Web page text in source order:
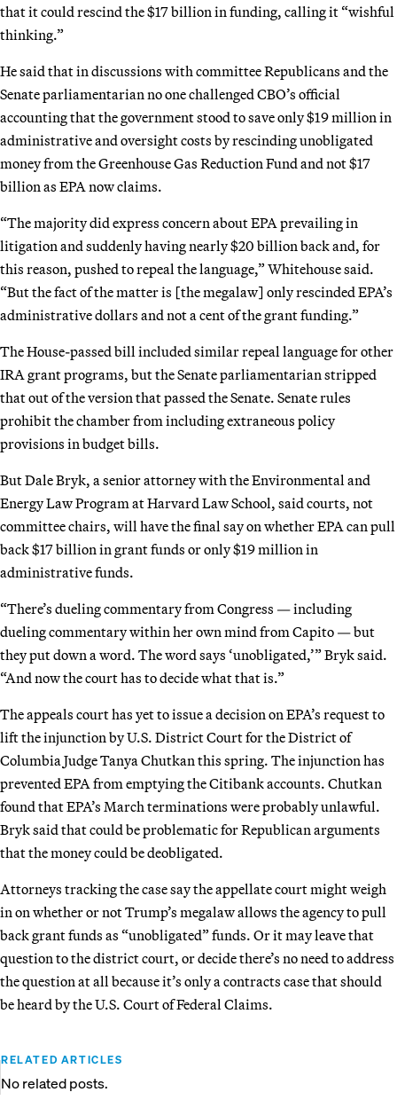
that it could rescind the $17 billion in funding, calling it “wishful
thinking.”
He said that in discussions with committee Republicans and the
Senate parliamentarian no one challenged CBO’s official
accounting that the government stood to save only $19 million in
administrative and oversight costs by rescinding unobligated
money from the Greenhouse Gas Reduction Fund and not $17
billion as EPA now claims.
“The majority did express concern about EPA prevailing in
litigation and suddenly having nearly $20 billion back and, for
this reason, pushed to repeal the language,” Whitehouse said.
“But the fact of the matter is [the megalaw] only rescinded EPA’s
administrative dollars and not a cent of the grant funding.”
The House-passed bill included similar repeal language for other
IRA grant programs, but the Senate parliamentarian stripped
that out of the version that passed the Senate. Senate rules
prohibit the chamber from including extraneous policy
provisions in budget bills.
But Dale Bryk, a senior attorney with the Environmental and
Energy Law Program at Harvard Law School, said courts, not
committee chairs, will have the final say on whether EPA can pull
back $17 billion in grant funds or only $19 million in
administrative funds.
“There’s dueling commentary from Congress — including
dueling commentary within her own mind from Capito — but
they put down a word. The word says ‘unobligated,’” Bryk said.
“And now the court has to decide what that is.”
The appeals court has yet to issue a decision on EPA’s request to
lift the injunction by U.S. District Court for the District of
Columbia Judge Tanya Chutkan this spring. The injunction has
prevented EPA from emptying the Citibank accounts. Chutkan
found that EPA’s March terminations were probably unlawful.
Bryk said that could be problematic for Republican arguments
that the money could be deobligated.
Attorneys tracking the case say the appellate court might weigh
in on whether or not Trump’s megalaw allows the agency to pull
back grant funds as “unobligated” funds. Or it may leave that
question to the district court, or decide there’s no need to address
the question at all because it’s only a contracts case that should
be heard by the U.S. Court of Federal Claims.
RELATED ARTICLES
No related posts.